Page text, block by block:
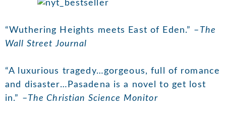
“Wuthering Heights meets East of Eden.” – The
Wall Street Journal
“A luxurious tragedy…gorgeous, full of romance
and disaster…Pasadena is a novel to get lost
in.” –The Christian Science Monitor